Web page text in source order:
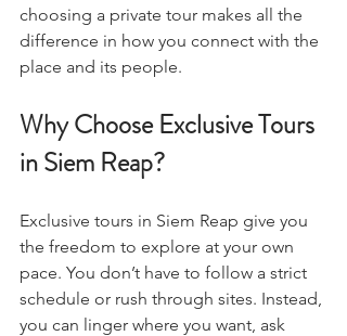
choosing a private tour makes all the
difference in how you connect with the
place and its people.
Why Choose Exclusive Tours
in Siem Reap?
Exclusive tours in Siem Reap give you
the freedom to explore at your own
pace. You don’t have to follow a strict
schedule or rush through sites. Instead,
you can linger where you want, ask